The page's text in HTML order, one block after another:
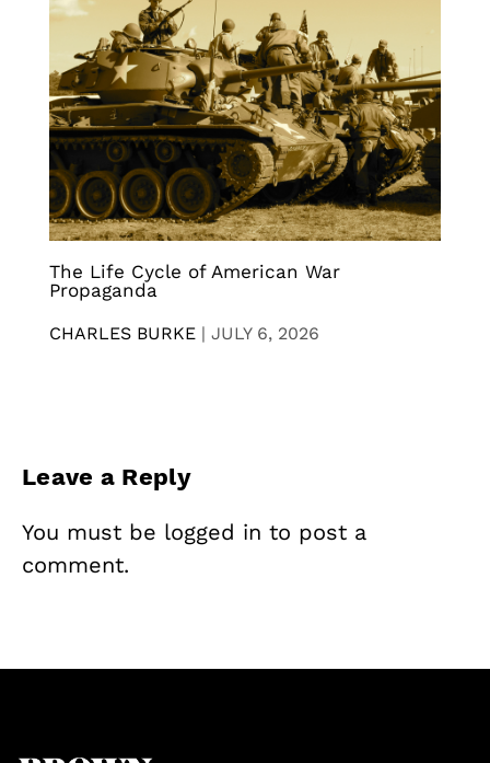
The Life Cycle of American War
Propaganda
CHARLES BURKE | JULY 6, 2026
Leave a Reply
You must be logged in to post a
comment.